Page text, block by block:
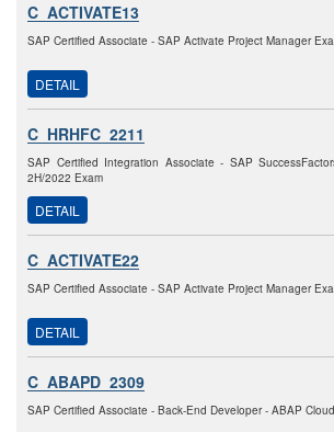
C_ACTIVATE13
SAP Certified Associate - SAP Activate Project Manager
DETAIL
C_HRHFC_2211
SAP Certified Integration Associate - SAP
2H/2022 Exam
DETAIL
C_ACTIVATE22
SAP Certified Associate - SAP Activate Project Manager
DETAIL
C_ABAPD_2309
SAP Certified Associate - Back-End Developer - ABAP